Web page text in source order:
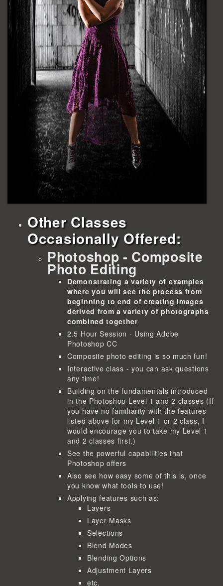
Other Classes
Occasionally Offered:
Photoshop - Composite
Photo Editing
Demonstrating a variety of examples
where you will see the process from
beginning to end of creating images
derived from a variety of photographs
combined together
2.5 Hour Session - Using Adobe
Photoshop CC
Composite photo editing is so much fun!
Interactive class - you can ask questions
any time!
Building on the fundamentals introduced
in the Photoshop Level 1 and 2 classes (If
you have no familiarity with the features
listed above for my Level 1 or 2 class, I
would encourage you to take my Level 1
and 2 classes first.)
See the powerful capabilities that
Photoshop offers
Also see how easy some of this is, once
you know what tools to use!
Applying features such as:
Layers
Layer Masks
Selections
Blend Modes
Blending Options
Adjustment Layers
etc.